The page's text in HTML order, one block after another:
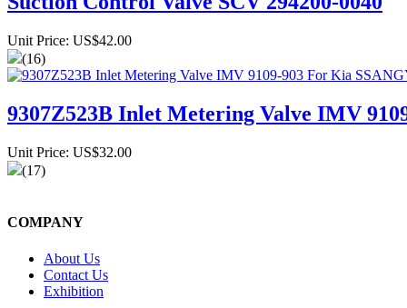
Unit Price: US$42.00
(16)
9307Z523B Inlet Metering Valve IMV
Unit Price: US$32.00
(17)
COMPANY
About Us
Contact Us
Exhibition